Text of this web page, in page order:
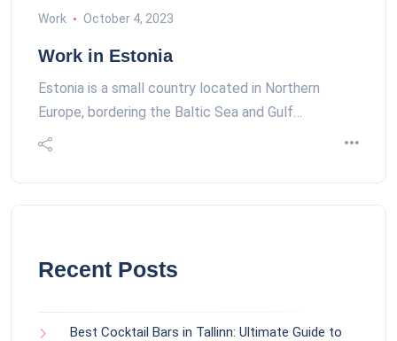
Work October 4, 2023
Work in Estonia
Estonia is a small country located in Northern
Europe, bordering the Baltic Sea and Gulf…
Recent Posts
Best Cocktail Bars in Tallinn: Ultimate Guide to